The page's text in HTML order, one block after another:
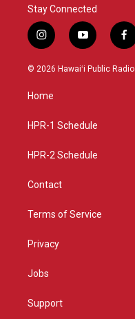
Stay Connected
i
n
s
g
a
y
o
u
f
a
c
© 2026 Hawaiʻi Public Radio
Home
HPR-1 Schedule
HPR-2 Schedule
Contact
Terms of Service
Privacy
Jobs
Support